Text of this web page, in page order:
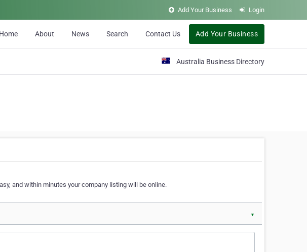
Add Your Business Login
Home About News Search Contact Us Add Your Business
Australia Business Directory
and within minutes your company listing will be online.
▼